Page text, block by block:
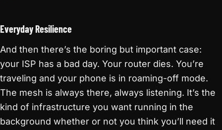
Everyday Resilience
And then there’s the boring but important case:
your ISP has a bad day. Your router dies. You’re
traveling and your phone is in roaming-off mode.
The mesh is always there, always listening. It’s the
kind of infrastructure you want running in the
background whether or not you think you’ll need it